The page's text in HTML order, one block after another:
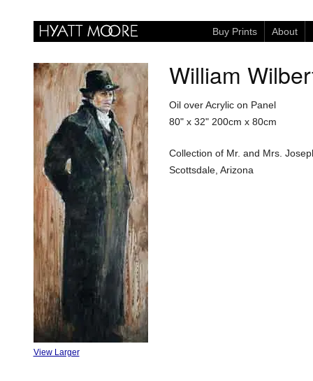
Buy Prints About
View Larger
William
Oil over Acrylic on Panel
80" x 32" 200cm x 80cm
Collection of Mr. and Mrs.
Scottsdale, Arizona